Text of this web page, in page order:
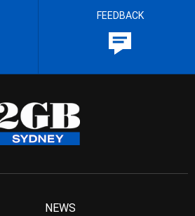
FEEDBACK
NEWS